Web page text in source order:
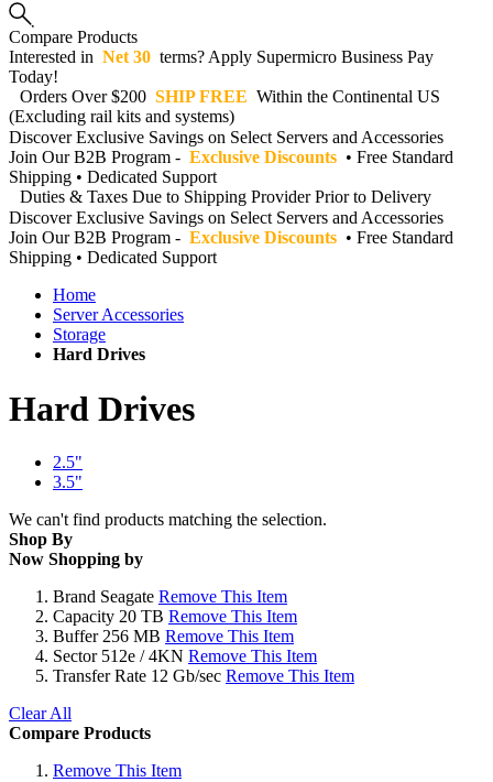
Compare Products
Interested in Net 30 terms? Apply Supermicro Business Pay
Today!
Orders Over $200 SHIP FREE Within the Continental US
(Excluding rail kits and systems)
Discover Exclusive Savings on Select Servers and Accessories
Join Our B2B Program - Exclusive Discounts • Free Standard
Shipping • Dedicated Support
Duties & Taxes Due to Shipping Provider Prior to Delivery
Discover Exclusive Savings on Select Servers and Accessories
Join Our B2B Program - Exclusive Discounts • Free Standard
Shipping • Dedicated Support
Home
Server Accessories
Storage
Hard Drives
Hard Drives
2.5"
3.5"
We can't find products matching the selection.
Shop By
Now Shopping by
Brand Seagate Remove This Item
Capacity 20 TB Remove This Item
Buffer 256 MB Remove This Item
Sector 512e / 4KN Remove This Item
Transfer Rate 12 Gb/sec Remove This Item
Clear All
Compare Products
Remove This Item